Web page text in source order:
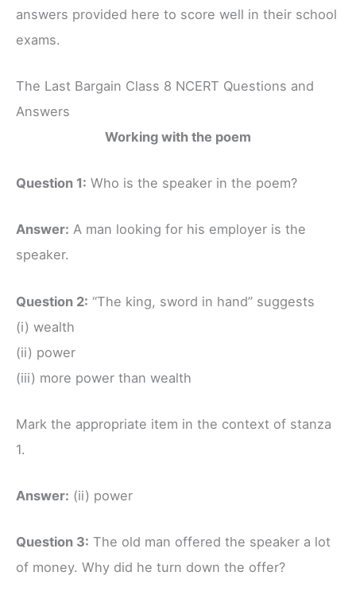
answers provided here to score well in their school
exams.
The Last Bargain Class 8 NCERT Questions and
Answers
Working with the poem
Question 1: Who is the speaker in the poem?
Answer: A man looking for his employer is the
speaker.
Question 2: “The king, sword in hand” suggests
(i) wealth
(ii) power
(iii) more power than wealth
Mark the appropriate item in the context of stanza
1.
Answer: (ii) power
Question 3: The old man offered the speaker a lot
of money. Why did he turn down the offer?